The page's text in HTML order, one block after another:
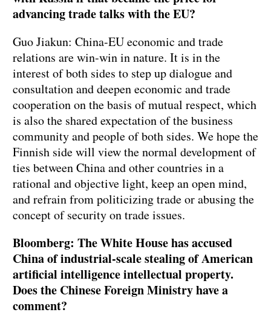
advancing trade talks with the EU?
Guo Jiakun: China-EU economic and trade
relations are win-win in nature. It is in the
interest of both sides to step up dialogue and
consultation and deepen economic and trade
cooperation on the basis of mutual respect, which
is also the shared expectation of the business
community and people of both sides. We hope the
Finnish side will view the normal development of
ties between China and other countries in a
rational and objective light, keep an open mind,
and refrain from politicizing trade or abusing the
concept of security on trade issues.
Bloomberg: The White House has accused
China of industrial-scale stealing of American
artificial intelligence intellectual property.
Does the Chinese Foreign Ministry have a
comment?